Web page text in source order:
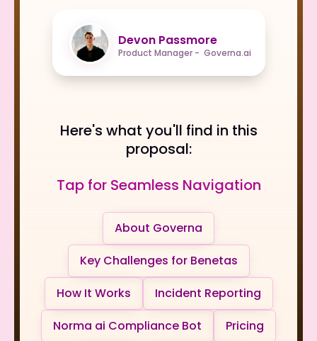
Devon Passmore
Product Manager - Governa.ai
Here's what you'll find in this
proposal:
Tap for Seamless Navigation
About Governa
Key Challenges for Benetas
How It Works
Incident Reporting
Norma ai Compliance Bot
Pricing